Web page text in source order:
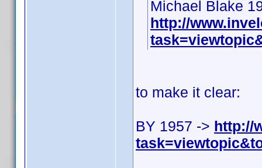
Michael Blake
http://
to make it clear:
BY 1957 -> http://